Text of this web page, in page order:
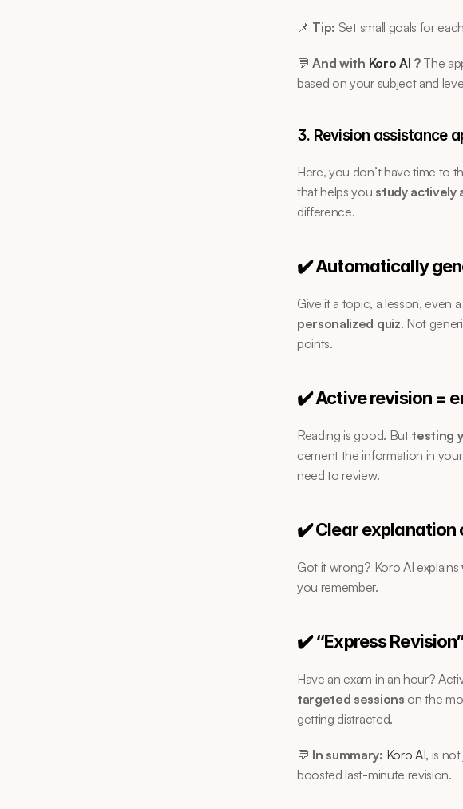
📌 Tip: Set small goals for
💬 And with Koro AI ? The
based on your subject and
3. Revision assistance
Here, you don’t have time to
that helps you study actively
difference.
✔️ Automatically
Give it a topic, a lesson, even
personalized quiz. Not
points.
✔️ Active revision =
Reading is good. But testing
cement the information in
need to review.
✔️ Clear explanation
Got it wrong? Koro AI explains
you remember.
✔️ “Express
Have an exam in an hour?
targeted sessions on the
getting distracted.
💬 In summary: Koro AI, is not
boosted last-minute revision.